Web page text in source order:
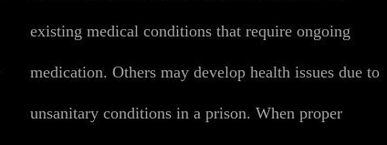
existing medical conditions that require ongoing
medication. Others may develop health issues due to
unsanitary conditions in a prison. When proper